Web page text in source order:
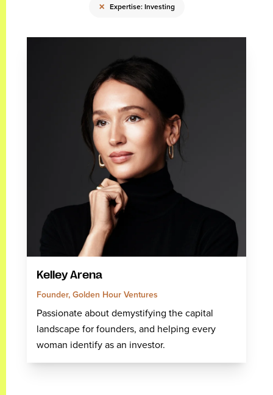
× Expertise: Investing
Kelley Arena
Founder, Golden Hour Ventures
Passionate about demystifying the capital
landscape for founders, and helping every
woman identify as an investor.